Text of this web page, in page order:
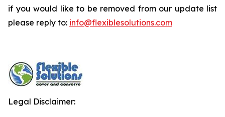
if you would like to be removed from our update list
please reply to: info@flexiblesolutions.com
Legal Disclaimer: